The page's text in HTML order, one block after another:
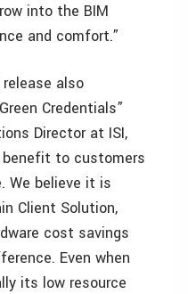
into the BIM
and comfort.”
release also
Credentials”
Director at ISI,
to customers
We believe it is
Client Solution,
cost savings
Even when
its low resource